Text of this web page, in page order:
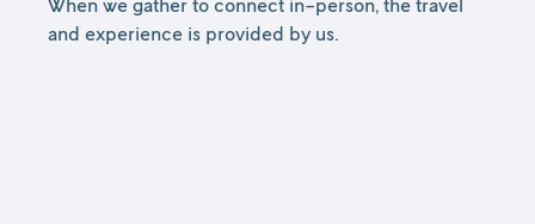
When we gather to connect in-person, the travel
and experience is provided by us.